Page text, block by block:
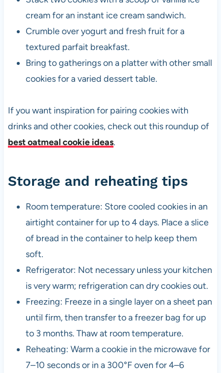
cream for an instant ice cream sandwich.
Crumble over yogurt and fresh fruit for a
textured parfait breakfast.
Bring to gatherings on a platter with other small
cookies for a varied dessert table.
If you want inspiration for pairing cookies with
drinks and other cookies, check out this roundup of
best oatmeal cookie ideas.
Storage and reheating tips
Room temperature: Store cooled cookies in an
airtight container for up to 4 days. Place a slice
of bread in the container to help keep them
soft.
Refrigerator: Not necessary unless your kitchen
is very warm; refrigeration can dry cookies out.
Freezing: Freeze in a single layer on a sheet pan
until firm, then transfer to a freezer bag for up
to 3 months. Thaw at room temperature.
Reheating: Warm a cookie in the microwave for
7–10 seconds or in a 300°F oven for 4–6